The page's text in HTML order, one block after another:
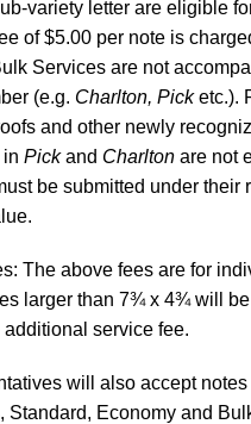
variety letter are eligible
of $5.00 per note is
Services are not
(e.g. Charlton, Picketc.).
and other newly
Pickand Charlton are not
be submitted under their
The above fees are for
larger than 7¾ x 4¾ will be
service fee.
will also accept notes
Standard, Economy and